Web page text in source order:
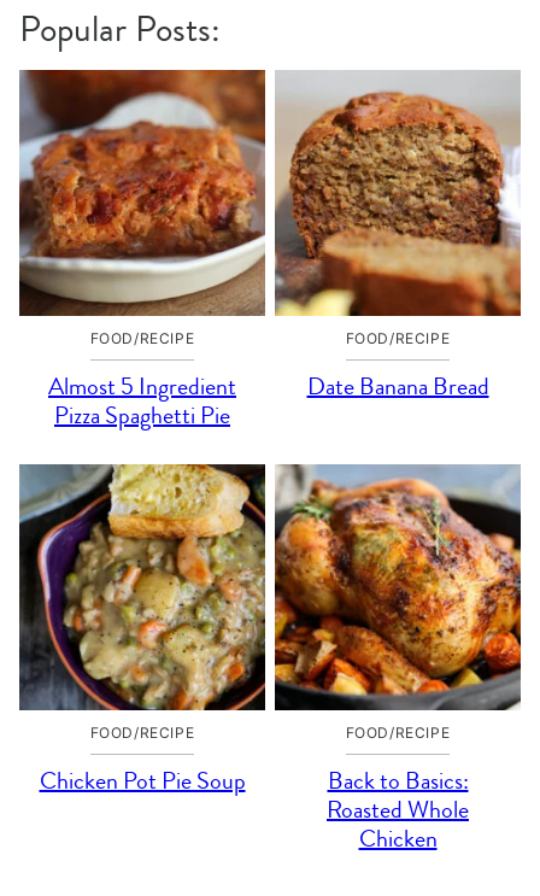
Popular Posts:
FOOD/RECIPE
Almost 5 Ingredient
Pizza Spaghetti Pie
FOOD/RECIPE
Date Banana Bread
FOOD/RECIPE
Chicken Pot Pie Soup
FOOD/RECIPE
Back to Basics:
Roasted Whole
Chicken